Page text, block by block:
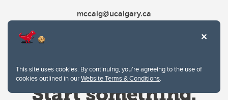
This site uses cookies. By continuing, you're agreeing to the use of
cookies outlined in ourWebsite Terms & Conditions.
mccaig@ucalgary.ca